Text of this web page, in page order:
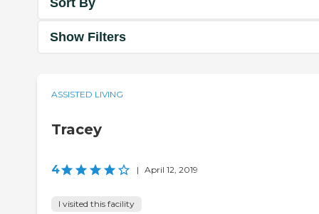
Show Filters
ASSISTED LIVING
Tracey
4 | April 12, 2019
I visited this facility